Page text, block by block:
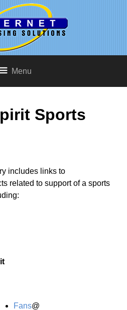
Menu
Sports
includes links to
related to support of a sports
Fans@